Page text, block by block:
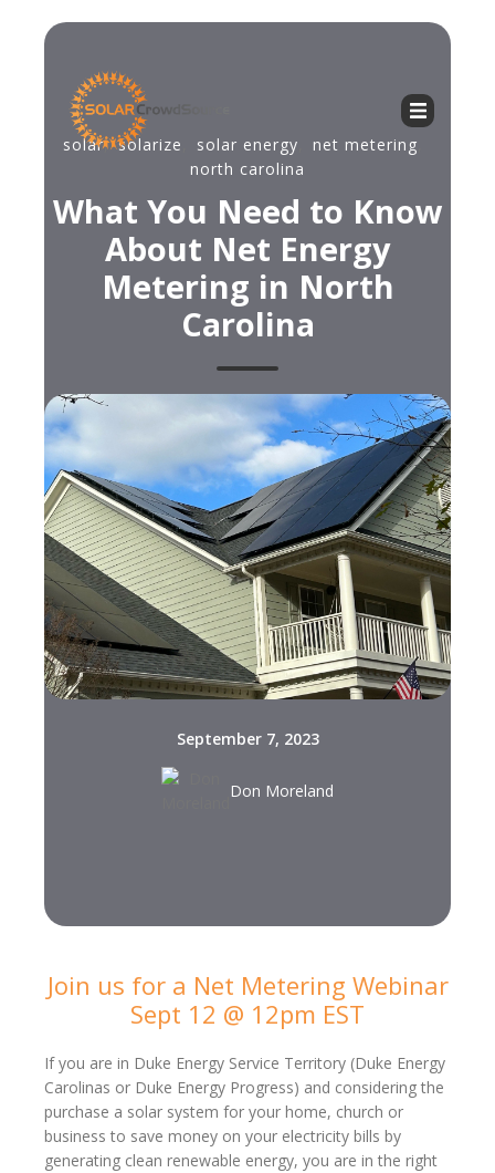
solar, solarize solar energy net metering
north carolina
What You Need to Know
About Net Energy
Metering in North
Carolina
September 7, 2023
Don Moreland
Join us for a Net Metering Webinar
Sept 12 @ 12pm EST
If you are in Duke Energy Service Territory (Duke Energy
Carolinas or Duke Energy Progress) and considering the
purchase a solar system for your home, church or
business to save money on your electricity bills by
generating clean renewable energy, you are in the right